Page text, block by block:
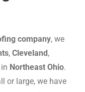
company, we
, Cleveland,
Northeast Ohio.
or large, we have